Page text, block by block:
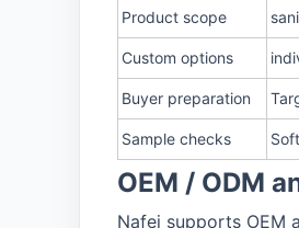
Product scope
Custom options
Buyer preparation
Sample checks
OEM / ODM
Nafei supports OEM